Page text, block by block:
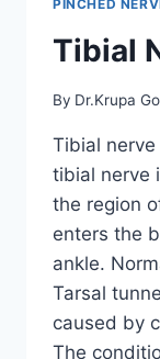
PINCHED
Tibial
By Dr.Krupa
Tibial
tibial nerve
the region
enters the
ankle.
Tarsal
caused by
The